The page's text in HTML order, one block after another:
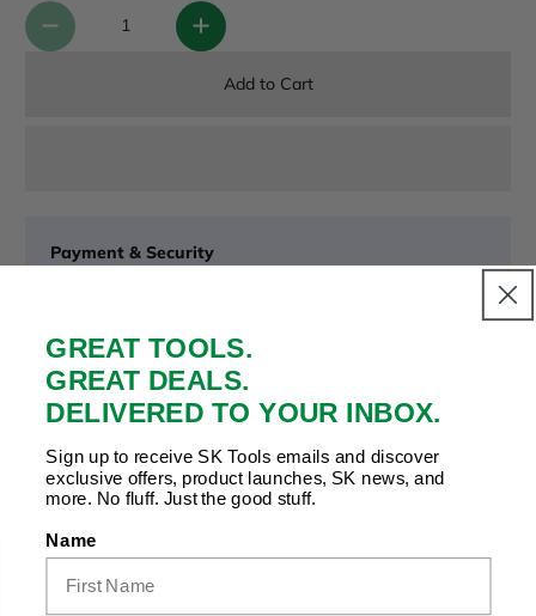
Add to Cart
Payment & Security
Share to:
Copy LinkFacebook
TwitterPinterest
LinkedIn
Product Details |
Viewed
GREAT TOOLS.
GREAT DEALS.
DELIVERED TO YOUR INBOX.
Sign up to receive SK Tools emails and discover
exclusive offers, product launches, SK news, and
more. No fluff. Just the good stuff.
Name